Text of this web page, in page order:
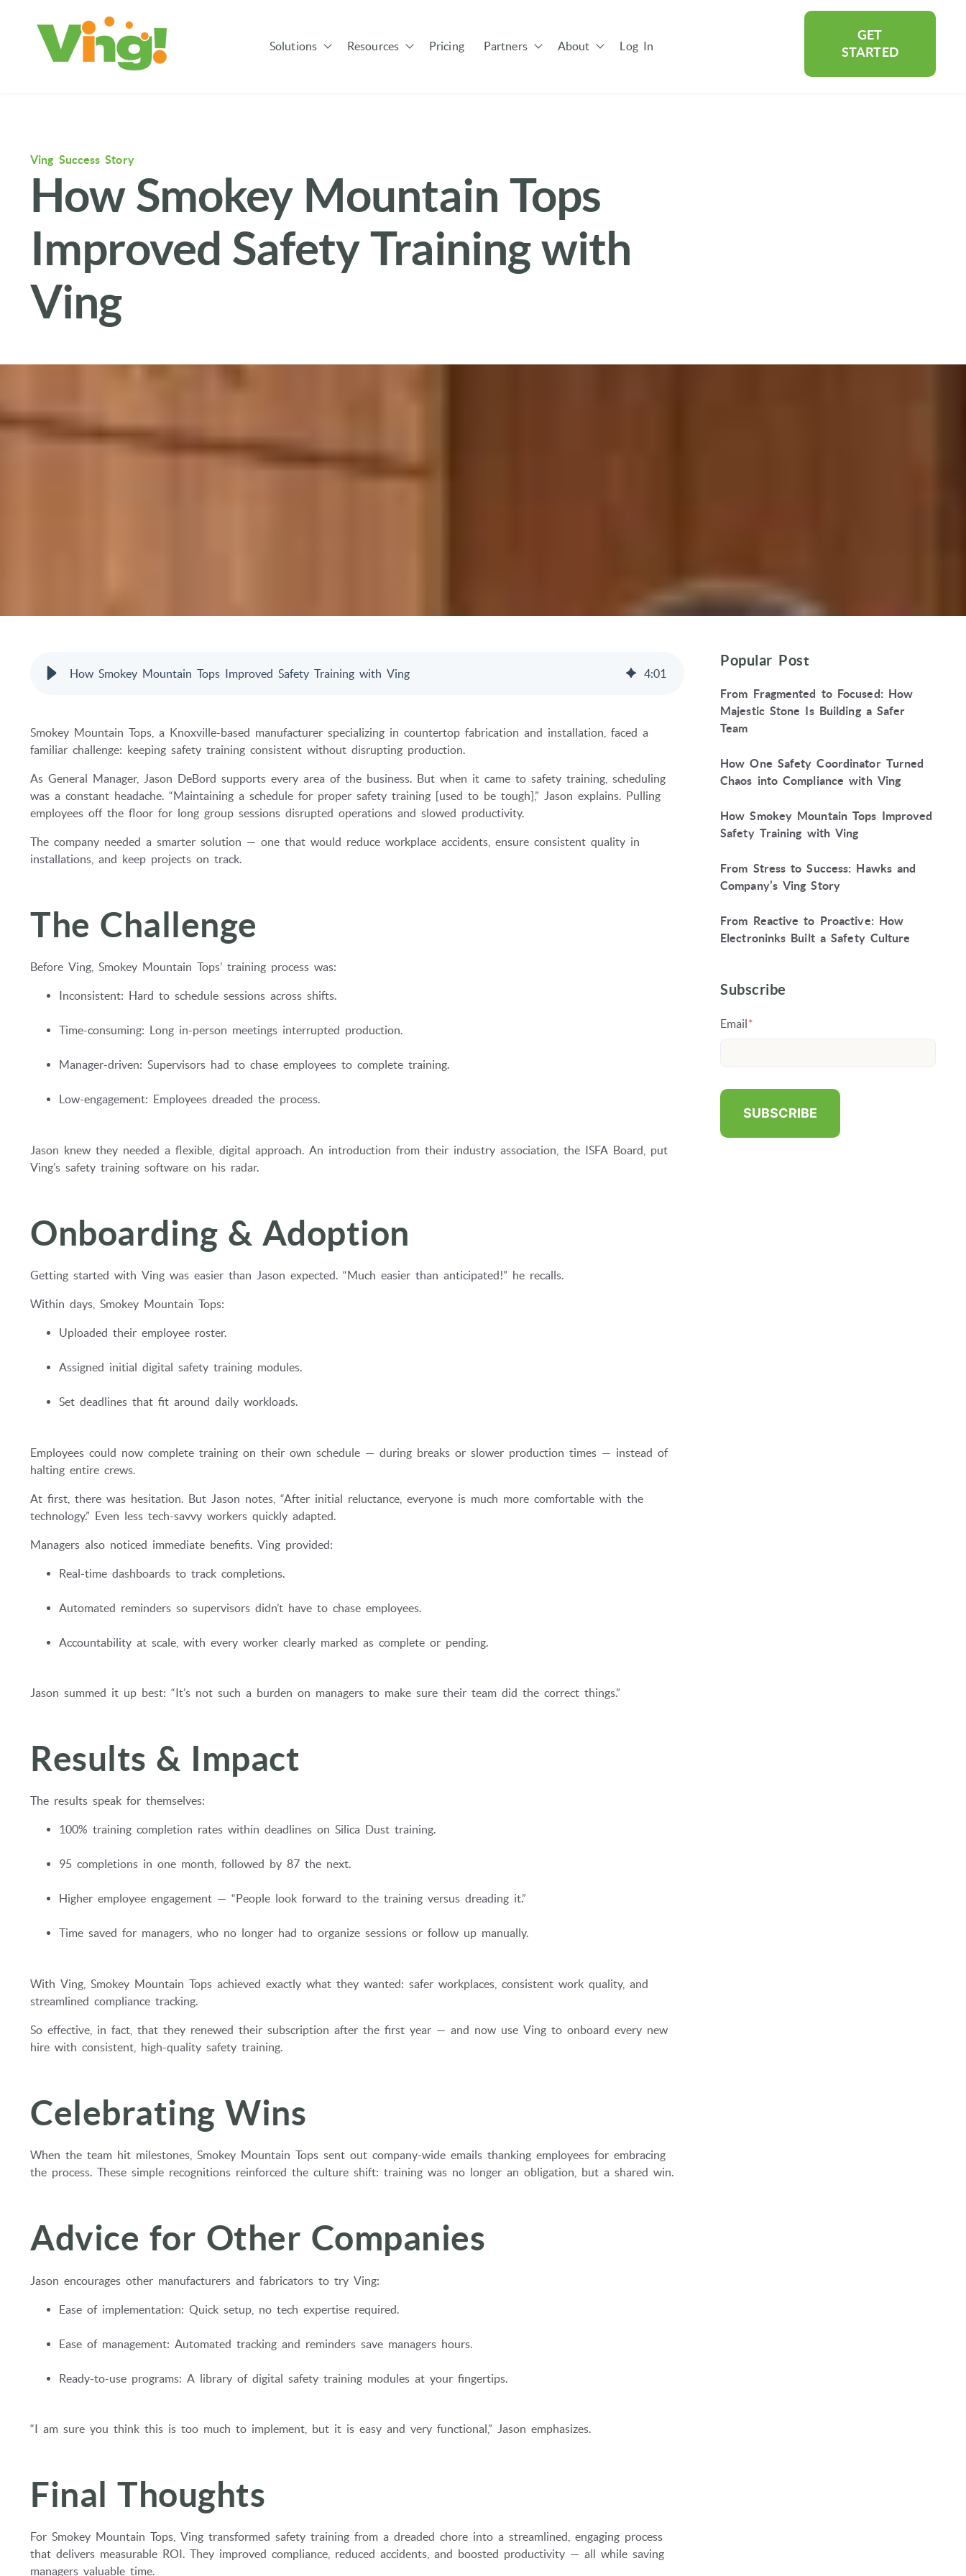
Solutions Show submenu for Solutions
Resources Show submenu for Resources
Pricing Partners Show submenu for Partners
About Log In
GET
STARTED
Ving Success Story
How Smokey Mountain Tops
Improved Safety Training with
Ving
How Smokey Mountain Tops Improved Safety Training with Ving 4:01
Smokey Mountain Tops, a Knoxville-based manufacturer specializing in countertop fabrication and installation, faced a
familiar challenge: keeping safety training consistent without disrupting production.
As General Manager, Jason DeBord supports every area of the business. But when it came to safety training, scheduling
was a constant headache. “Maintaining a schedule for proper safety training [used to be tough],” Jason explains. Pulling
employees off the floor for long group sessions disrupted operations and slowed productivity.
The company needed a smarter solution — one that would reduce workplace accidents, ensure consistent quality in
installations, and keep projects on track.
The Challenge
Before Ving, Smokey Mountain Tops’ training process was:
Inconsistent: Hard to schedule sessions across shifts.
Time-consuming: Long in-person meetings interrupted production.
Manager-driven: Supervisors had to chase employees to complete training.
Low-engagement: Employees dreaded the process.
Jason knew they needed a flexible, digital approach. An introduction from their industry association, the ISFA Board, put
Ving’s safety training software on his radar.
Onboarding & Adoption
Getting started with Ving was easier than Jason expected. “Much easier than anticipated!” he recalls.
Within days, Smokey Mountain Tops:
Uploaded their employee roster.
Assigned initial digital safety training modules.
Set deadlines that fit around daily workloads.
Employees could now complete training on their own schedule — during breaks or slower production times — instead of
halting entire crews.
At first, there was hesitation. But Jason notes, “After initial reluctance, everyone is much more comfortable with the
technology.” Even less tech-savvy workers quickly adapted.
Managers also noticed immediate benefits. Ving provided:
Real-time dashboards to track completions.
Automated reminders so supervisors didn’t have to chase employees.
Accountability at scale, with every worker clearly marked as complete or pending.
Jason summed it up best: “It’s not such a burden on managers to make sure their team did the correct things.”
Results & Impact
The results speak for themselves:
100% training completion rates within deadlines on Silica Dust training.
95 completions in one month, followed by 87 the next.
Higher employee engagement — “People look forward to the training versus dreading it.”
Time saved for managers, who no longer had to organize sessions or follow up manually.
With Ving, Smokey Mountain Tops achieved exactly what they wanted: safer workplaces, consistent work quality, and
streamlined compliance tracking.
So effective, in fact, that they renewed their subscription after the first year — and now use Ving to onboard every new
hire with consistent, high-quality safety training.
Celebrating Wins
When the team hit milestones, Smokey Mountain Tops sent out company-wide emails thanking employees for embracing
the process. These simple recognitions reinforced the culture shift: training was no longer an obligation, but a shared win.
Advice for Other Companies
Jason encourages other manufacturers and fabricators to try Ving:
Ease of implementation: Quick setup, no tech expertise required.
Ease of management: Automated tracking and reminders save managers hours.
Ready-to-use programs: A library of digital safety training modules at your fingertips.
“I am sure you think this is too much to implement, but it is easy and very functional,” Jason emphasizes.
Final Thoughts
For Smokey Mountain Tops, Ving transformed safety training from a dreaded chore into a streamlined, engaging process
that delivers measurable ROI. They improved compliance, reduced accidents, and boosted productivity — all while saving
managers valuable time.
Popular Post
From Fragmented to Focused: How
Majestic Stone Is Building a Safer
Team
How One Safety Coordinator Turned
Chaos into Compliance with Ving
How Smokey Mountain Tops Improved
Safety Training with Ving
From Stress to Success: Hawks and
Company’s Ving Story
From Reactive to Proactive: How
Electroninks Built a Safety Culture
Subscribe
Email*